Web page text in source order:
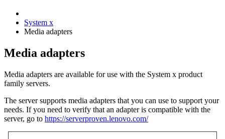
System x
Media adapters
Media adapters
Media adapters are available for use with the System x product
family servers.
The server supports media adapters that you can use to support your
needs. If you need to verify that an adapter is compatible with the
server, go to https://serverproven.lenovo.com/